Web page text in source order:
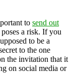
to send out
a risk. If you
to be a
to the one
the invitation that it
on social media or